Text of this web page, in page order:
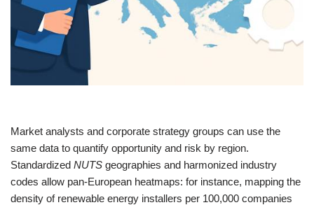
Market analysts and corporate strategy groups can use the
same data to quantify opportunity and risk by region.
Standardized NUTS geographies and harmonized industry
codes allow pan‑European heatmaps: for instance, mapping the
density of renewable energy installers per 100,000 companies